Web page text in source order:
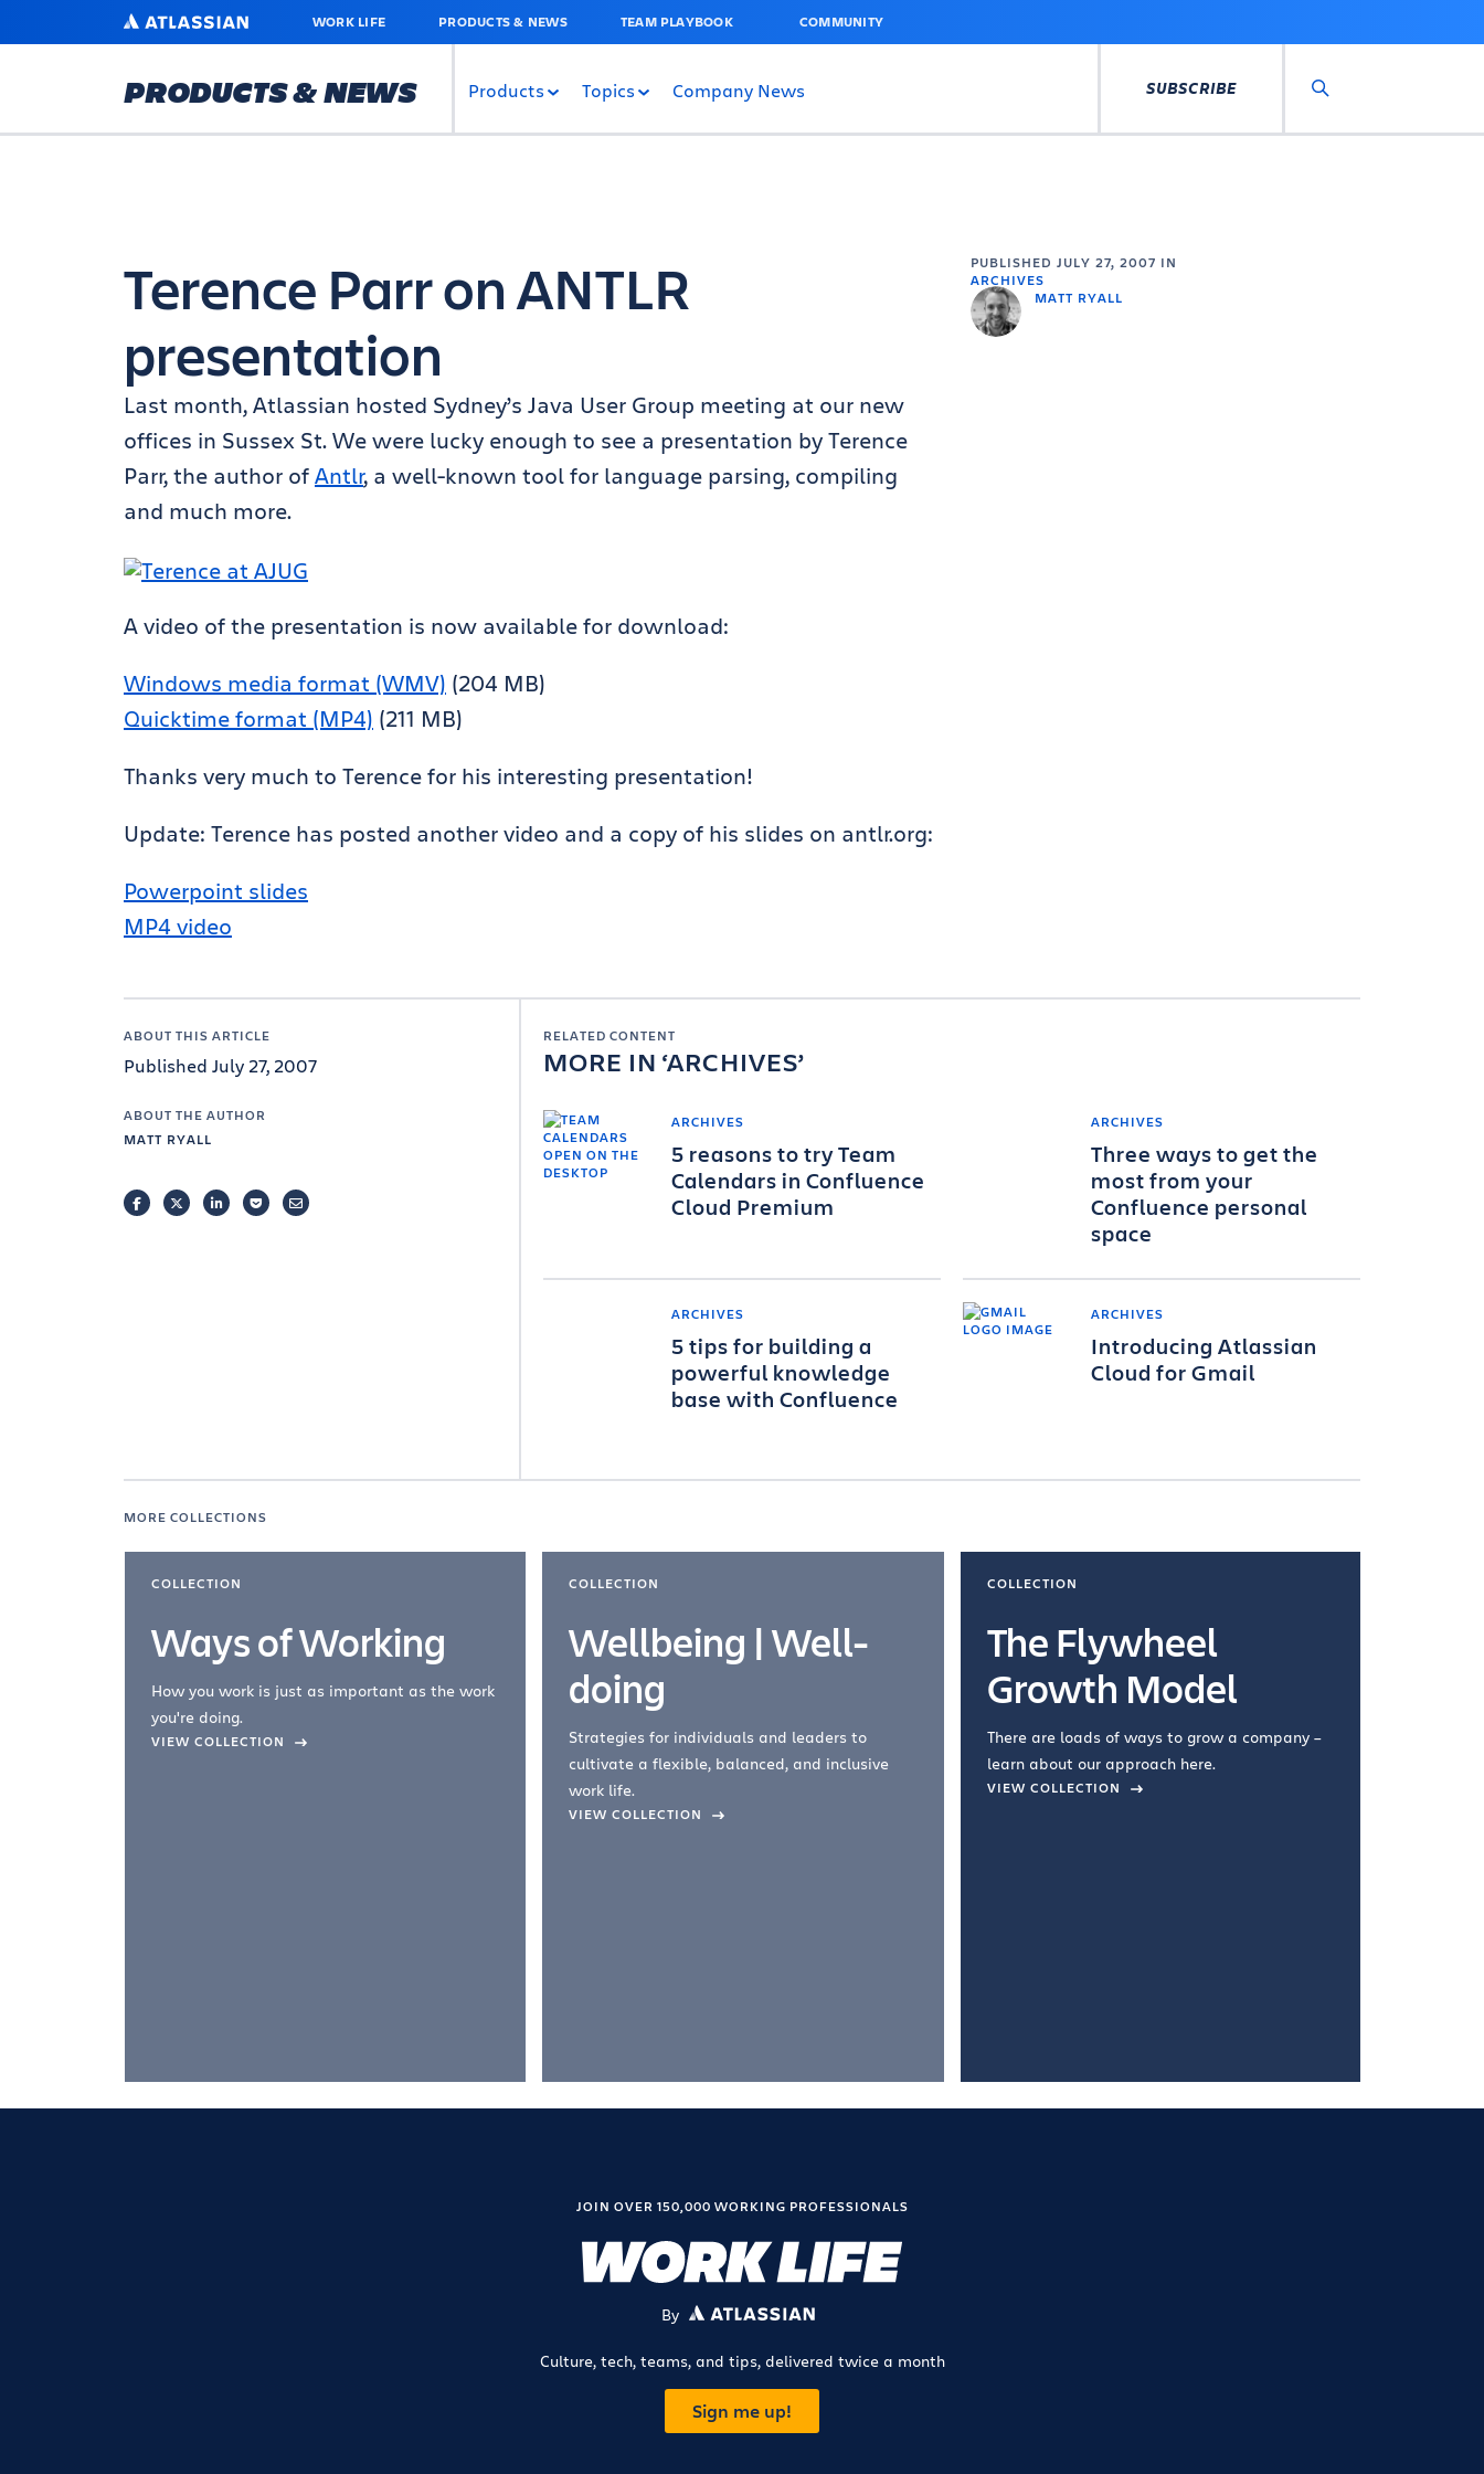
MAIN
ATLASSIAN WORK LIFE PRODUCTS & NEWS TEAM PLAYBOOK COMMUNITY
PRODUCTS & NEWS Products Topics Company News SUBSCRIBE
PUBLISHED JULY 27, 2007 IN
ARCHIVES
MATT RYALL
Terence Parr on ANTLR
presentation
Last month, Atlassian hosted Sydney’s Java User Group meeting at our new
offices in Sussex St. We were lucky enough to see a presentation by Terence
Parr, the author ofAntlr, a well-known tool for language parsing, compiling
and much more.
A video of the presentation is now available for download:
Windows media format (WMV) (204 MB)
Quicktime format (MP4) (211 MB)
Thanks very much to Terence for his interesting presentation!
Update: Terence has posted another video and a copy of his slides on antlr.org:
Powerpoint slides
MP4 video
ABOUT THIS ARTICLE
Published July 27, 2007
ABOUT THE AUTHOR
MATT RYALL
FACEBOOKTWITTERLINKEDINPOCKETEMAIL
RELATED CONTENT
MORE IN ARCHIVES
ARCHIVES
5 reasons to try Team
Calendars in Confluence
Cloud Premium
ARCHIVES
Three ways to get the
most from your
Confluence personal
space
ARCHIVES
5 tips for building a
powerful knowledge
base with Confluence
ARCHIVES
Introducing Atlassian
Cloud for Gmail
MORE COLLECTIONS
COLLECTION
Ways of Working
How you work is just as important as the work
you're doing.
VIEW COLLECTION
COLLECTION
Wellbeing | Well-
doing
Strategies for individuals and leaders to
cultivate a flexible, balanced, and inclusive
work life.
VIEW COLLECTION
COLLECTION
The Flywheel
Growth Model
There are loads of ways to grow a company –
learn about our approach here.
VIEW COLLECTION
JOIN OVER 150,000 WORKING PROFESSIONALS
By ATLASSIAN
Culture, tech, teams, and tips, delivered twice a month
Sign me up!